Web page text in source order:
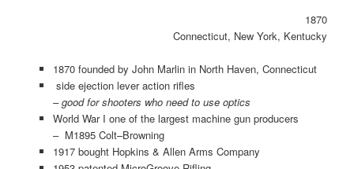
1870
Connecticut, New York, Kentucky
1870 founded by John Marlin in North Haven, Connecticut
side ejection lever action rifles
– good for shooters who need to use optics
World War I one of the largest machine gun producers
– M1895 Colt–Browning
1917 bought Hopkins & Allen Arms Company